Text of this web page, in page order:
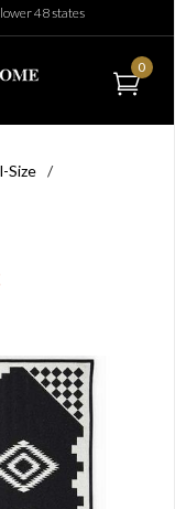
48 states
0
Size /